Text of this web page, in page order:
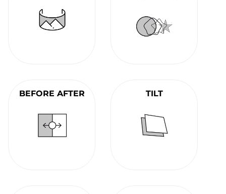
BEFORE AFTER TILT